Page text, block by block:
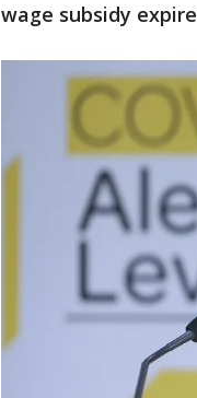
wage subsidy